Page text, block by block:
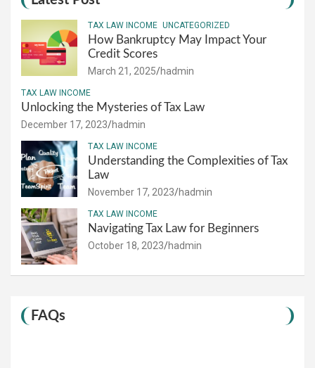
TAX LAW INCOME UNCATEGORIZED
How Bankruptcy May Impact Your
Credit Scores
March 21, 2025 hadmin
TAX LAW INCOME
Unlocking the Mysteries of Tax Law
December 17, 2023 hadmin
TAX LAW INCOME
Understanding the Complexities of Tax
Law
November 17, 2023 hadmin
TAX LAW INCOME
Navigating Tax Law for Beginners
October 18, 2023 hadmin
FAQs